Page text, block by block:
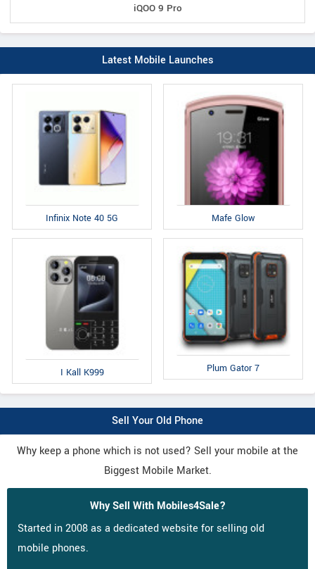
iQOO 9 Pro
Latest Mobile Launches
Infinix Note 40 5G Mafe Glow
I Kall K999 Plum Gator 7
Sell Your Old Phone
Why keep a phone which is not used? Sell your mobile at the
Biggest Mobile Market.
Why Sell With Mobiles4Sale?
Started in 2008 as a dedicated website for selling old
mobile phones.